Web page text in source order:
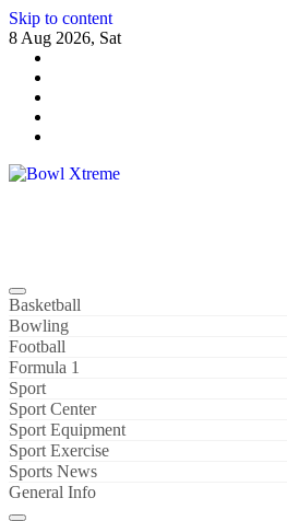
Skip to content
8 Aug 2026, Sat
Basketball
Bowling
Football
Formula 1
Sport
Sport Center
Sport Equipment
Sport Exercise
Sports News
General Info